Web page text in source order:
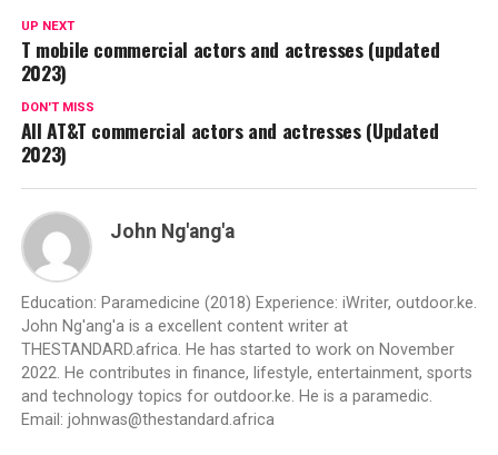
UP NEXT
T mobile commercial actors and actresses (updated
2023)
DON'T MISS
All AT&T commercial actors and actresses (Updated
2023)
John Ng'ang'a
Education: Paramedicine (2018) Experience: iWriter, outdoor.ke.
John Ng'ang'a is a excellent content writer at
THESTANDARD.africa. He has started to work on November
2022. He contributes in finance, lifestyle, entertainment, sports
and technology topics for outdoor.ke. He is a paramedic.
Email: johnwas@thestandard.africa